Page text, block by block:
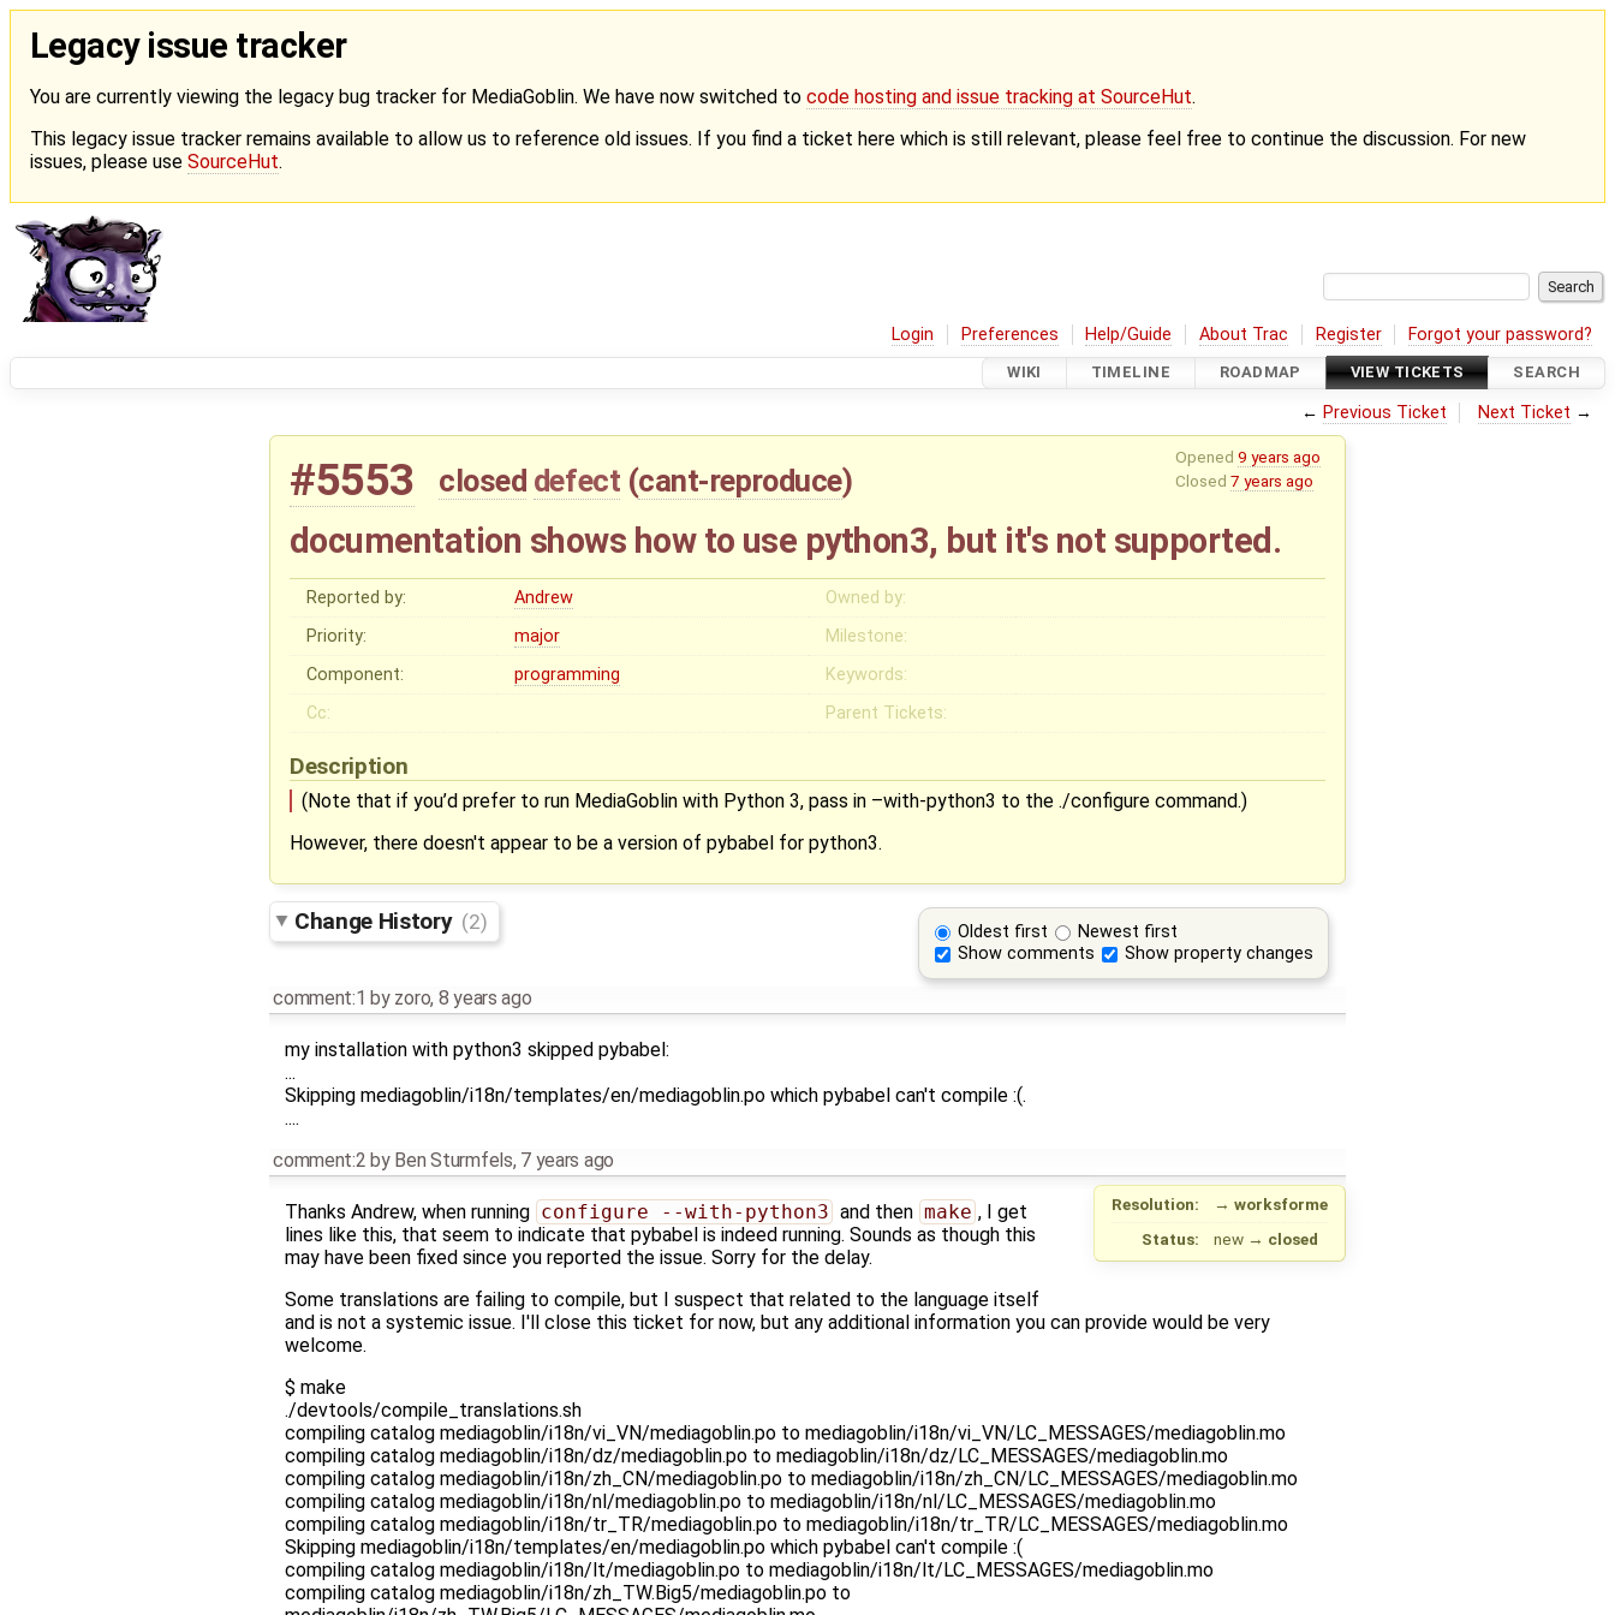
Legacy issue tracker
You are currently viewing the legacy bug tracker for MediaGoblin. We have now switched to code hosting and issue tracking at SourceHut.
This legacy issue tracker remains available to allow us to reference old issues. If you find a ticket here which is still relevant, please feel free to continue the discussion. For new
issues, please use SourceHut.
Login Preferences Help/Guide About Trac Register Forgot your password?
WIKI TIMELINE ROADMAP VIEW TICKETS SEARCH
← Previous Ticket Next Ticket →
Opened 9 years ago
Closed 7 years ago
#5553 closed defect (cant-reproduce)
documentation shows how to use python3, but it's not supported.
Reported by: Andrew
Owned by:
Priority:
major
Milestone:
Component:
programming
Keywords:
Cc:
Parent Tickets:
Description
(Note that if you’d prefer to run MediaGoblin with Python 3, pass in –with-python3 to the ./configure command.)
However, there doesn't appear to be a version of pybabel for python3.
Oldest first
Newest first
Show comments
Show property changes
Change History (2)
comment:1 by zoro, 8 years ago
my installation with python3 skipped pybabel:
...
Skipping mediagoblin/i18n/templates/en/mediagoblin.po which pybabel can't compile :(.
....
comment:2 by Ben Sturmfels, 7 years ago
Resolution: → worksforme
Status:
new → closed
Thanks Andrew, when running configure --with-python3 and then make , I get
lines like this, that seem to indicate that pybabel is indeed running. Sounds as though this
may have been fixed since you reported the issue. Sorry for the delay.
Some translations are failing to compile, but I suspect that related to the language itself
and is not a systemic issue. I'll close this ticket for now, but any additional information you can provide would be very
welcome.
$ make
./devtools/compile_translations.sh
compiling catalog mediagoblin/i18n/vi_VN/mediagoblin.po to mediagoblin/i18n/vi_VN/LC_MESSAGES/mediagoblin.mo
compiling catalog mediagoblin/i18n/dz/mediagoblin.po to mediagoblin/i18n/dz/LC_MESSAGES/mediagoblin.mo
compiling catalog mediagoblin/i18n/zh_CN/mediagoblin.po to mediagoblin/i18n/zh_CN/LC_MESSAGES/mediagoblin.mo
compiling catalog mediagoblin/i18n/nl/mediagoblin.po to mediagoblin/i18n/nl/LC_MESSAGES/mediagoblin.mo
compiling catalog mediagoblin/i18n/tr_TR/mediagoblin.po to mediagoblin/i18n/tr_TR/LC_MESSAGES/mediagoblin.mo
Skipping mediagoblin/i18n/templates/en/mediagoblin.po which pybabel can't compile :(
compiling catalog mediagoblin/i18n/lt/mediagoblin.po to mediagoblin/i18n/lt/LC_MESSAGES/mediagoblin.mo
compiling catalog mediagoblin/i18n/zh_TW.Big5/mediagoblin.po to